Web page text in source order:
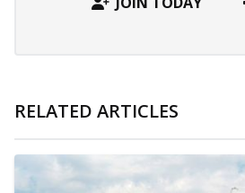
RELATED ARTICLES